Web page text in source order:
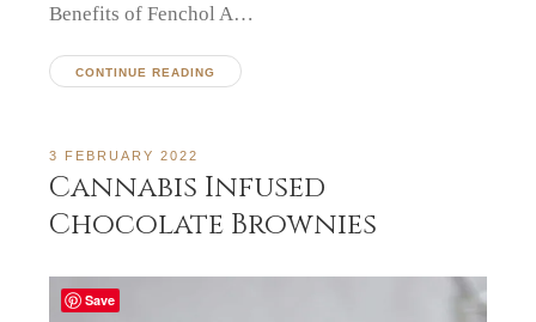
Benefits of Fenchol A…
CONTINUE READING
3 FEBRUARY 2022
Cannabis Infused
Chocolate Brownies
Save